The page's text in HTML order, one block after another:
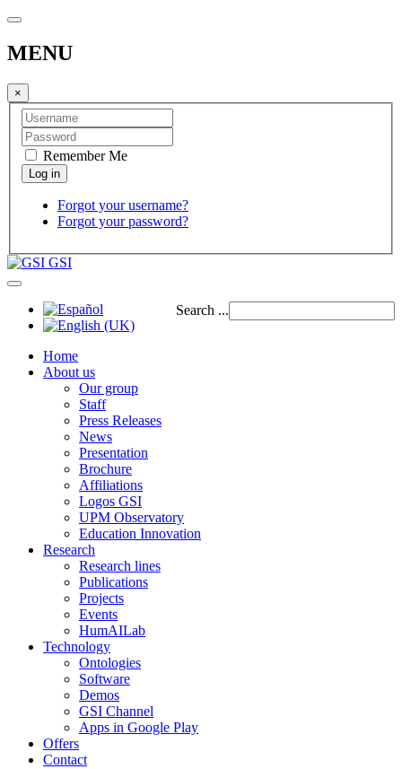
MENU
×
Remember Me
Forgot your username?
Forgot your password?
GSI
Search ...
Home
About us
Our group
Staff
Press Releases
News
Presentation
Brochure
Affiliations
Logos GSI
UPM Observatory
Education Innovation
Research
Research lines
Publications
Projects
Events
HumAILab
Technology
Ontologies
Software
Demos
GSI Channel
Apps in Google Play
Offers
Contact